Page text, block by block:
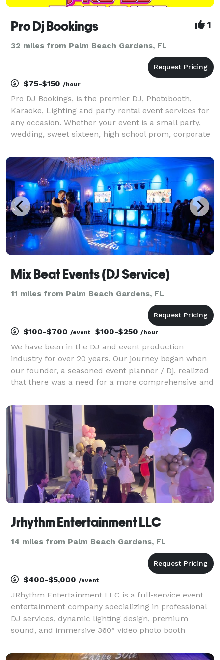
Pro Dj Bookings 1
32 miles from Palm Beach Gardens, FL
$75-$150 /hour
Pro DJ Bookings, is the premier DJ, Photobooth,
Karaoke, Lighting and party rental event services for
any occasion. Whether your event is a small party,
wedding, sweet sixteen, high school prom, corporate
event memorable. Pro DJ Bookings has served
Mix Beat Events (DJ Service)
11 miles from Palm Beach Gardens, FL
$100-$700 /event $100-$250 /hour
We have been in the DJ and event production
industry for over 20 years. Our journey began when
our founder, a seasoned event planner / Dj, realized
that there was a need for a more comprehensive and
continue to innovate and provide our clients with
Jrhythm Entertainment LLC
14 miles from Palm Beach Gardens, FL
$400-$5,000 /event
JRhythm Entertainment LLC is a full-service event
entertainment company specializing in professional
DJ services, dynamic lighting design, premium
sound, and immersive 360° video photo booth
for weddings, corporate events, private parties, and